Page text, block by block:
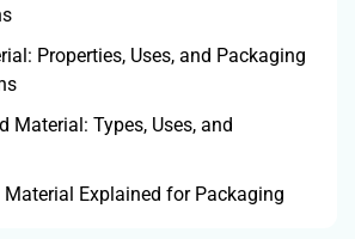
Properties, Uses, and Packaging
Material: Types, Uses, and
Material Explained for Packaging